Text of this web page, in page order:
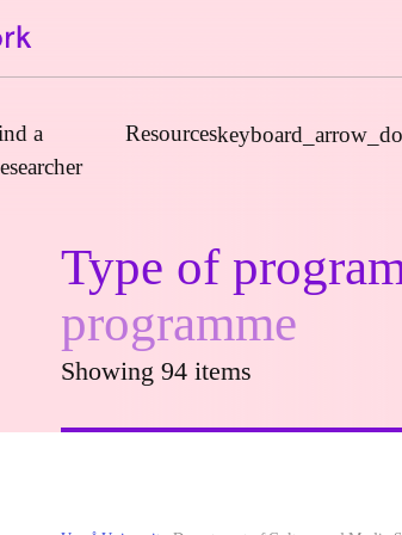
a
Resources
Book Publishers
Funders
Educational Programmes
Type of
programme
Showing 94 items